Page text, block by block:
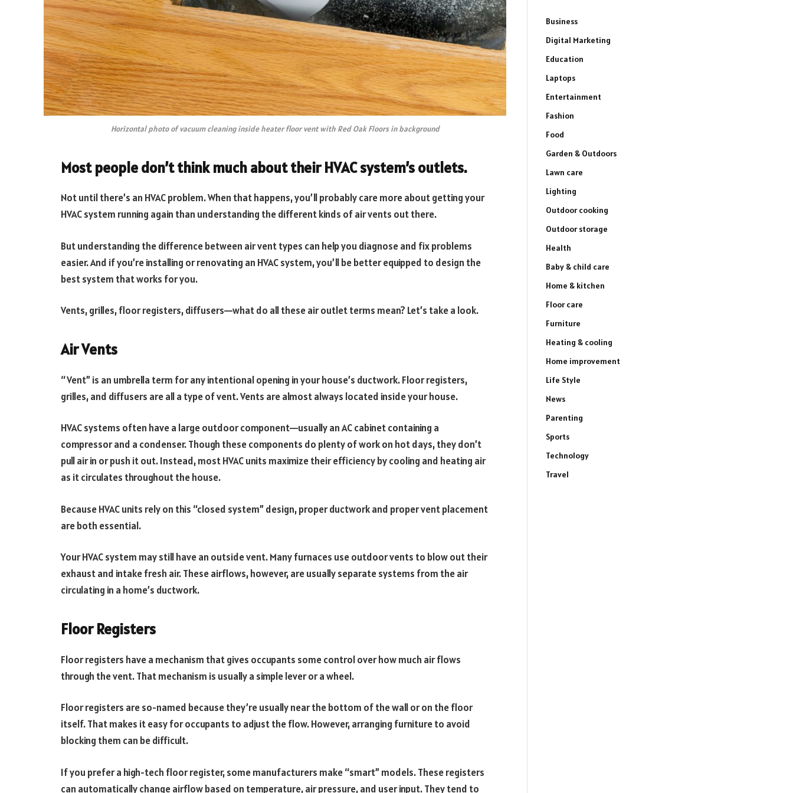
Horizontal photo of vacuum cleaning inside heater floor vent with Red Oak Floors in background
Most people don’t think much about their HVAC system’s outlets.
Not until there’s an HVAC problem. When that happens, you’ll probably care more about getting your
HVAC system running again than understanding the different kinds of air vents out there.
But understanding the difference between air vent types can help you diagnose and fix problems
easier. And if you’re installing or renovating an HVAC system, you’ll be better equipped to design the
best system that works for you.
Vents, grilles, floor registers, diffusers—what do all these air outlet terms mean? Let’s take a look.
Air Vents
“Vent” is an umbrella term for any intentional opening in your house’s ductwork. Floor registers,
grilles, and diffusers are all a type of vent. Vents are almost always located inside your house.
HVAC systems often have a large outdoor component—usually an AC cabinet containing a
compressor and a condenser. Though these components do plenty of work on hot days, they don’t
pull air in or push it out. Instead, most HVAC units maximize their efficiency by cooling and heating air
as it circulates throughout the house.
Because HVAC units rely on this “closed system” design, proper ductwork and proper vent placement
are both essential.
Your HVAC system may still have an outside vent. Many furnaces use outdoor vents to blow out their
exhaust and intake fresh air. These airflows, however, are usually separate systems from the air
circulating in a home’s ductwork.
Floor Registers
Floor registers have a mechanism that gives occupants some control over how much air flows
through the vent. That mechanism is usually a simple lever or a wheel.
Floor registers are so-named because they’re usually near the bottom of the wall or on the floor
itself. That makes it easy for occupants to adjust the flow. However, arranging furniture to avoid
blocking them can be difficult.
If you prefer a high-tech floor register, some manufacturers make “smart” models. These registers
can automatically change airflow based on temperature, air pressure, and user input. They tend to
Business
Digital Marketing
Education
Laptops
Entertainment
Fashion
Food
Garden & Outdoors
Lawn care
Lighting
Outdoor cooking
Outdoor storage
Health
Baby & child care
Home & kitchen
Floor care
Furniture
Heating & cooling
Home improvement
Life Style
News
Parenting
Sports
Technology
Travel